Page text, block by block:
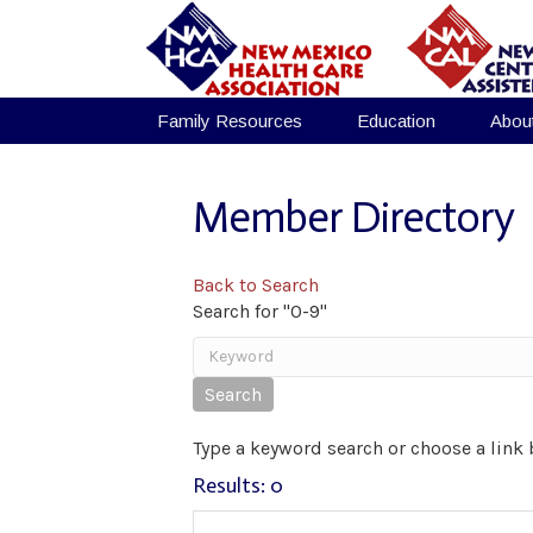
Family Resources Education
Member Directory
Back to Search
Search for "0-9"
Type a keyword search or choose a link
Results: 0